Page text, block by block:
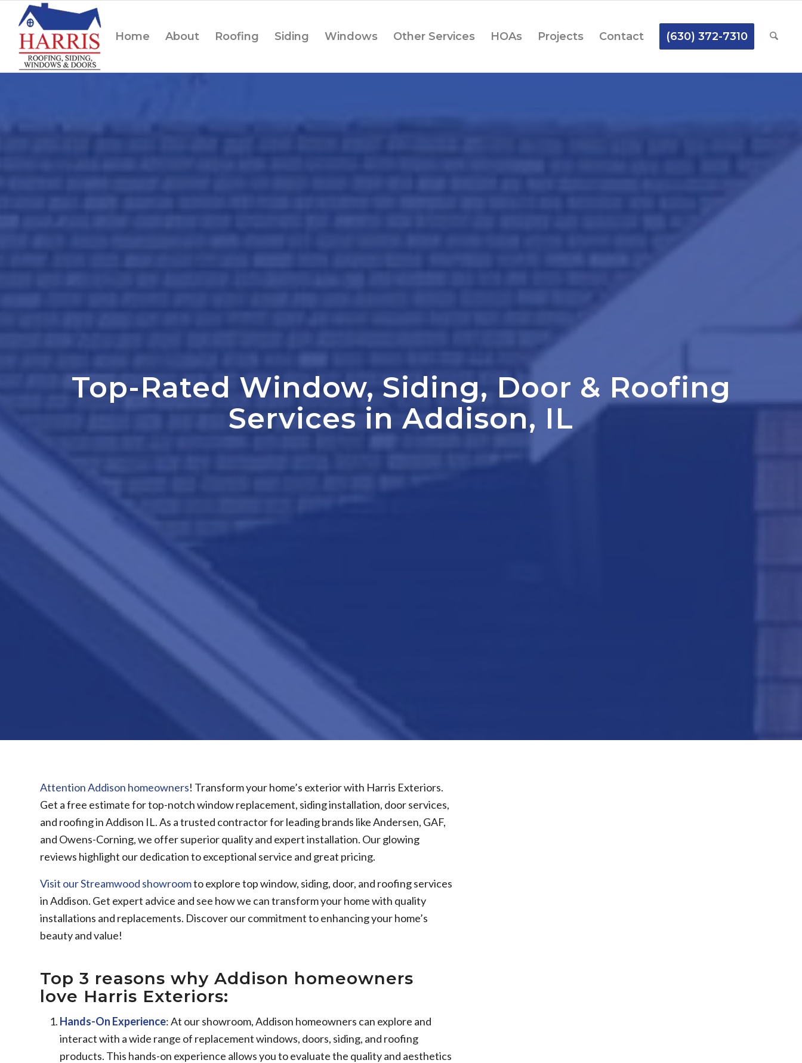
Home About Roofing Siding Windows Other Services HOAs Projects Contact (630) 372-7310
Top-Rated Window, Siding, Door & Roofing
Services in Addison, IL
Attention Addison homeowners! Transform your home’s exterior with Harris Exteriors.
Get a free estimate for top-notch window replacement, siding installation, door services,
and roofing in Addison IL. As a trusted contractor for leading brands like Andersen, GAF,
and Owens-Corning, we offer superior quality and expert installation. Our glowing
reviews highlight our dedication to exceptional service and great pricing.
Visit our Streamwood showroomto explore top window, siding, door, and roofing services
in Addison. Get expert advice and see how we can transform your home with quality
installations and replacements. Discover our commitment to enhancing your home’s
beauty and value!
Top 3 reasons why Addison homeowners
love Harris Exteriors:
Hands-On Experience: At our showroom, Addison homeowners can explore and
interact with a wide range of replacement windows, doors, siding, and roofing
products. This hands-on experience allows you to evaluate the quality and aesthetics